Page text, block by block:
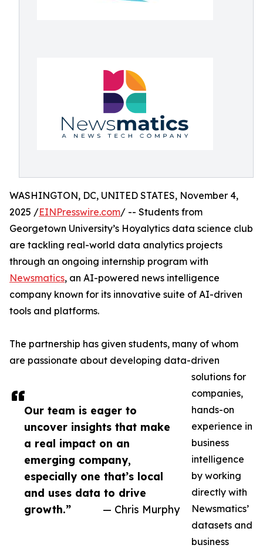
Our team is eager to
uncover insights that make
a real impact on an
emerging company,
especially one that’s local
and uses data to drive
growth.”
— Chris Murphy
WASHINGTON, DC, UNITED STATES, November 4,
2025 /EINPresswire.com/ -- Students from
Georgetown University’s Hoyalytics data science club
are tackling real-world data analytics projects
through an ongoing internship program with
Newsmatics, an AI-powered news intelligence
company known for its innovative suite of AI-driven
tools and platforms.
The partnership has given students, many of whom
are passionate about developing data-driven
solutions for
companies,
hands-on
experience in
business
intelligence
by working
directly with
Newsmatics’
datasets and
business